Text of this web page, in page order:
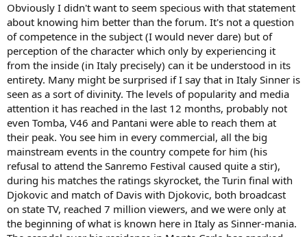
Obviously I didn't want to seem specious with that statement
about knowing him better than the forum. It's not a question
of competence in the subject (I would never dare) but of
perception of the character which only by experiencing it
from the inside (in Italy precisely) can it be understood in its
entirety. Many might be surprised if I say that in Italy Sinner is
seen as a sort of divinity. The levels of popularity and media
attention it has reached in the last 12 months, probably not
even Tomba, V46 and Pantani were able to reach them at
their peak. You see him in every commercial, all the big
mainstream events in the country compete for him (his
refusal to attend the Sanremo Festival caused quite a stir),
during his matches the ratings skyrocket, the Turin final with
Djokovic and match of Davis with Djokovic, both broadcast
on state TV, reached 7 million viewers, and we were only at
the beginning of what is known here in Italy as Sinner-mania.